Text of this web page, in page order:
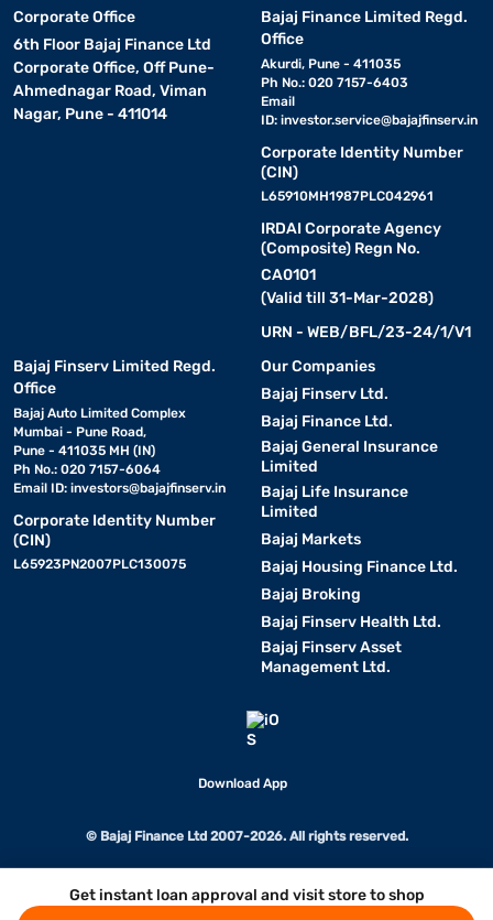
Get instant loan approval and visit store to shop
Corporate Office
6th Floor Bajaj Finance Ltd
Corporate Office, Off Pune-
Ahmednagar Road, Viman
Nagar, Pune - 411014
Bajaj Finance Limited Regd.
Office
Akurdi, Pune - 411035
Ph No.: 020 7157-6403
Email
ID: investor.service@bajajfinserv.in
Corporate Identity Number
(CIN)
L65910MH1987PLC042961
IRDAI Corporate Agency
(Composite) Regn No.
CA0101
(Valid till 31-Mar-2028)
URN - WEB/BFL/23-24/1/V1
Bajaj Finserv Limited Regd.
Office
Bajaj Auto Limited Complex
Mumbai - Pune Road,
Pune - 411035 MH (IN)
Ph No.: 020 7157-6064
Email ID: investors@bajajfinserv.in
Corporate Identity Number
(CIN)
L65923PN2007PLC130075
Our Companies
Bajaj Finserv Ltd.
Bajaj Finance Ltd.
Bajaj General Insurance
Limited
Bajaj Life Insurance
Limited
Bajaj Markets
Bajaj Housing Finance Ltd.
Bajaj Broking
Bajaj Finserv Health Ltd.
Bajaj Finserv Asset
Management Ltd.
Download App
© Bajaj Finance Ltd 2007-2026. All rights reserved.